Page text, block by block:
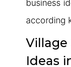
business
according
Village
Ideas